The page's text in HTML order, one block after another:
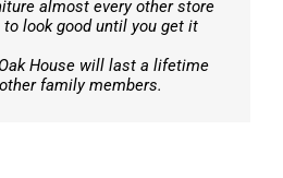
almost every other store
look good until you get it
House will last a lifetime
family members.